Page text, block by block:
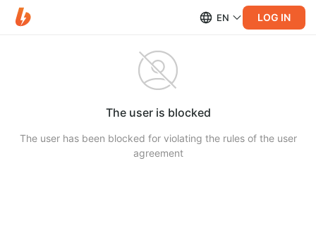
EN LOG IN
The user is blocked
The user has been blocked for violating the rules of the user
agreement